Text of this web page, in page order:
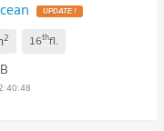
UPDATE !
2 16thfl.